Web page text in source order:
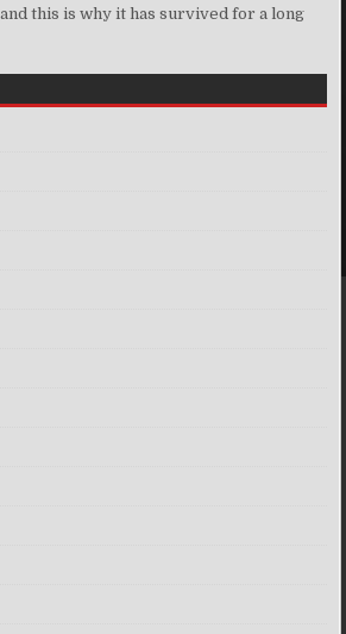
this is why it has survived for a long